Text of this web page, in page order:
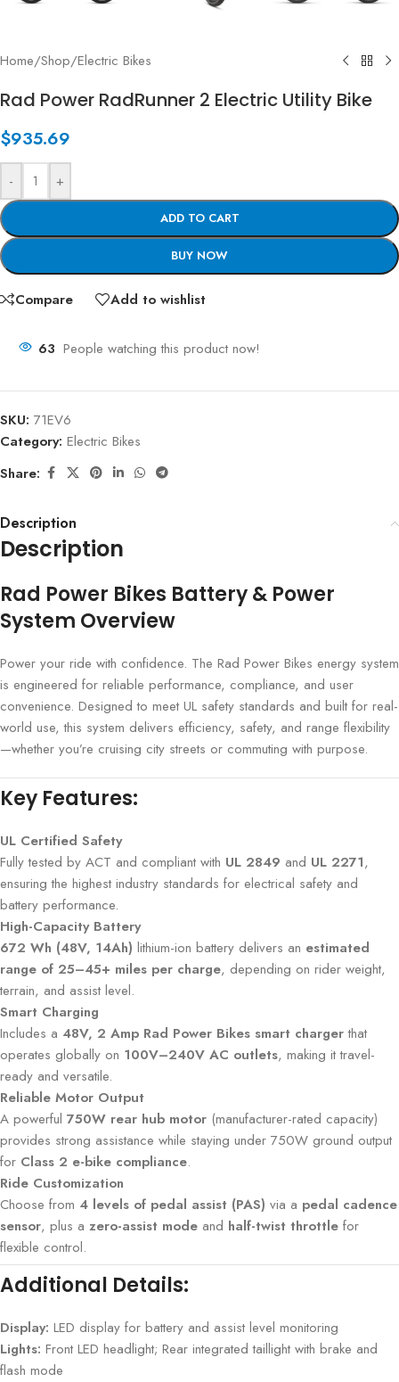
Home/Shop/Electric Bikes
Rad Power RadRunner 2 Electric Utility Bike
$935.69
- +
ADD TO CART
BUY NOW
Compare Add to wishlist
63 People watching this product now!
SKU: 71EV6
Category: Electric Bikes
Share:
Description
Description
Rad Power Bikes Battery & Power
System Overview
Power your ride with confidence. The Rad Power Bikes energy system
is engineered for reliable performance, compliance, and user
convenience. Designed to meet UL safety standards and built for real-
world use, this system delivers efficiency, safety, and range flexibility
—whether you’re cruising city streets or commuting with purpose.
Key Features:
UL Certified Safety
Fully tested by ACT and compliant with UL 2849 and UL 2271,
ensuring the highest industry standards for electrical safety and
battery performance.
High-Capacity Battery
672 Wh (48V, 14Ah) lithium-ion battery delivers an estimated
range of 25–45+ miles per charge, depending on rider weight,
terrain, and assist level.
Smart Charging
Includes a 48V, 2 Amp Rad Power Bikes smart chargerthat
operates globally on 100V–240V AC outlets, making it travel-
ready and versatile.
Reliable Motor Output
A powerful 750W rear hub motor (manufacturer-rated capacity)
provides strong assistance while staying under 750W ground output
for Class 2 e-bike compliance.
Ride Customization
Choose from 4 levels of pedal assist (PAS) via a pedal cadence
sensor, plus a zero-assist mode and half-twist throttle for
flexible control.
Additional Details:
Display: LED display for battery and assist level monitoring
Lights: Front LED headlight; Rear integrated taillight with brake and
flash mode